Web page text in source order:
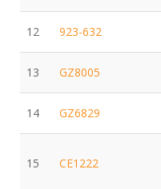
12 923-632
13 GZ8005
14 GZ6829
15 CE1222